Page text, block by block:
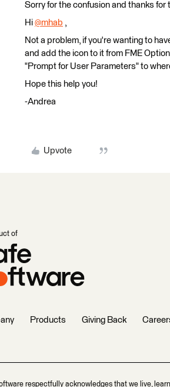
Sorry for the confusion and thanks for
Hi @mhab ​ ,
Not a problem, if you're wanting to
and add the icon to it from FME
"Prompt for User Parameters" to
Hope this help you!
-Andrea
Upvote
of
Products Giving Back
respectfully acknowledges that we live,